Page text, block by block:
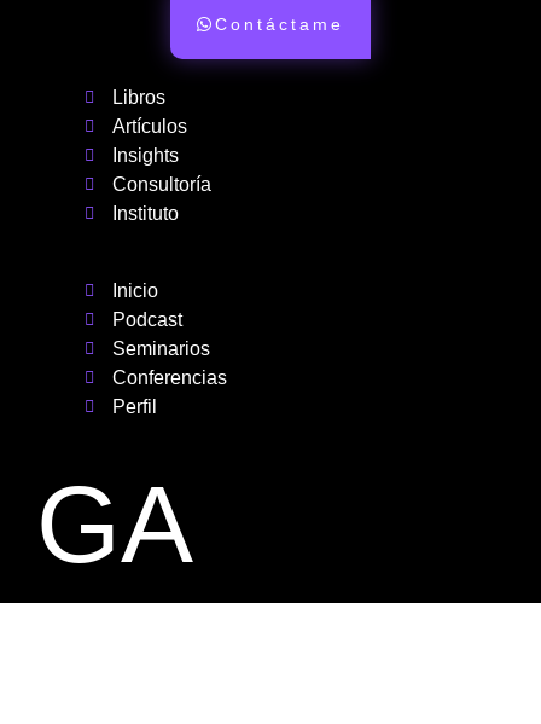
GA
Inicio
Podcast
Seminarios
Conferencias
Perfil
Libros
Artículos
Insights
Consultoría
Instituto
Contáctame